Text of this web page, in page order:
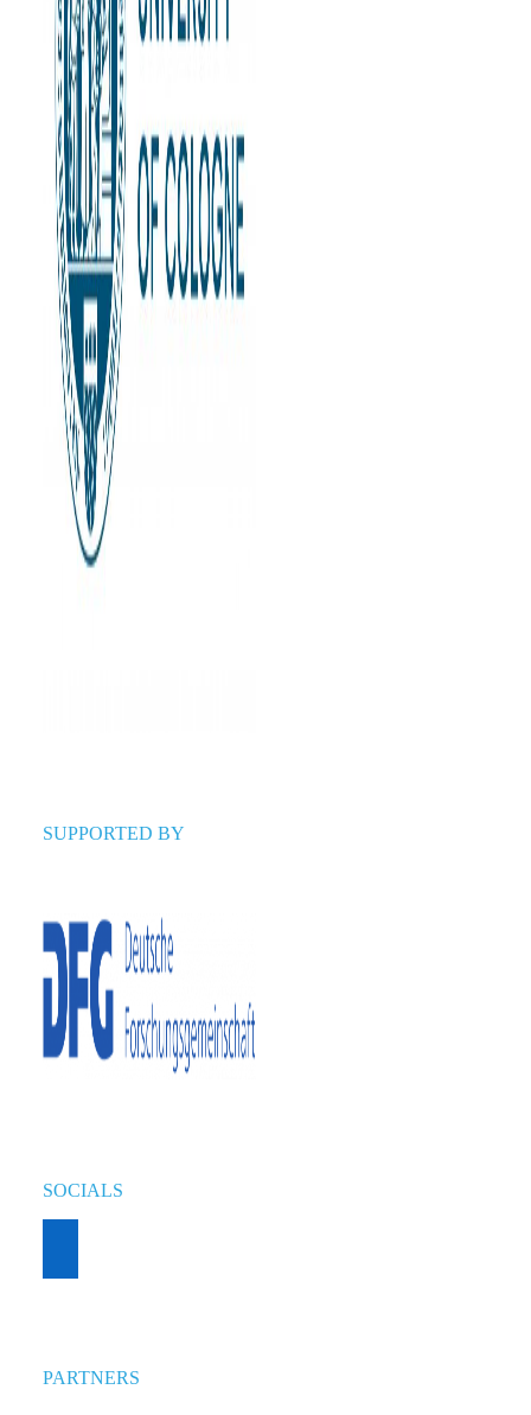
SUPPORTED BY
SOCIALS
PARTNERS